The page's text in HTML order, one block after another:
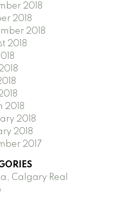
2018
2018
2018
2018
2018
2018
2018
2017
Calgary Real